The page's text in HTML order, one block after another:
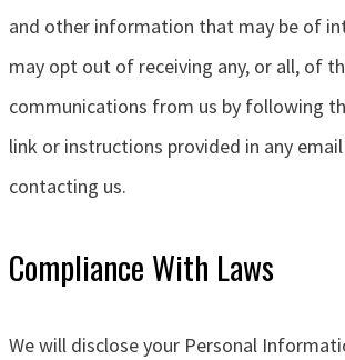
and other information that may be of
may opt out of receiving any, or all, of
communications from us by following
link or instructions provided in any
contacting us.
Compliance With Laws
We will disclose your Personal